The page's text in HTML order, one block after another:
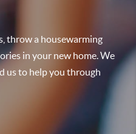
throw a housewarming
in your new home. We
us to help you through